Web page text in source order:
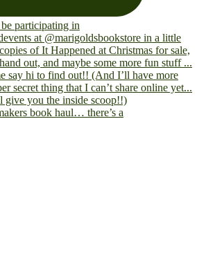
book haul… there’s a